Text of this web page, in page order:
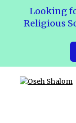
Looking
Religious